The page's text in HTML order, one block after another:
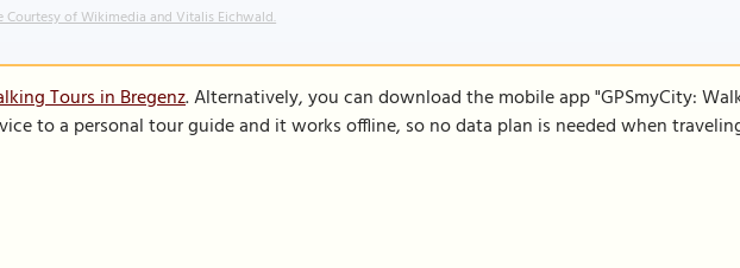
Courtesy of Wikimedia and Vitalis Eichwald.
Tours in Bregenz. Alternatively, you can download the mobile app "GPSmyCity:
to a personal tour guide and it works offline, so no data plan is needed when